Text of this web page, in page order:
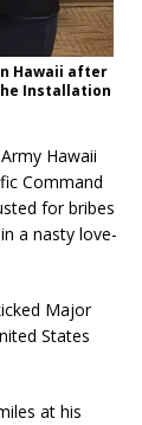
Hawaii after
Installation
Hawaii
Command
for bribes
a nasty love-
Major
States
at his